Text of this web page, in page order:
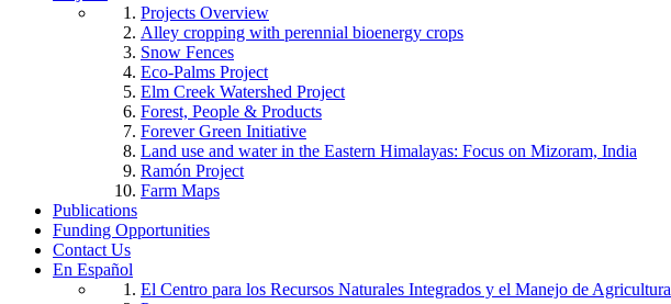
Projects Overview
Alley cropping with perennial bioenergy crops
Snow Fences
Eco-Palms Project
Elm Creek Watershed Project
Forest, People & Products
Forever Green Initiative
Land use and water in the Eastern Himalayas: Focus on Mizoram, India
Ramón Project
Farm Maps
Publications
Funding Opportunities
Contact Us
En Español
El Centro para los Recursos Naturales Integrados y el Manejo de Agricultura